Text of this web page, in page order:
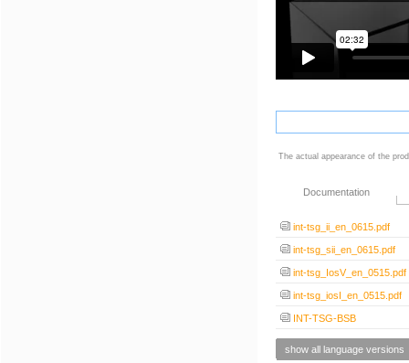
The actual appearance of the
Documentation
int-tsg_ii_en_0615.pdf
int-tsg_sii_en_0615.pdf
int-tsg_IosV_en_0515.pdf
int-tsg_iosI_en_0515.pdf
INT-TSG-BSB
show all language versions